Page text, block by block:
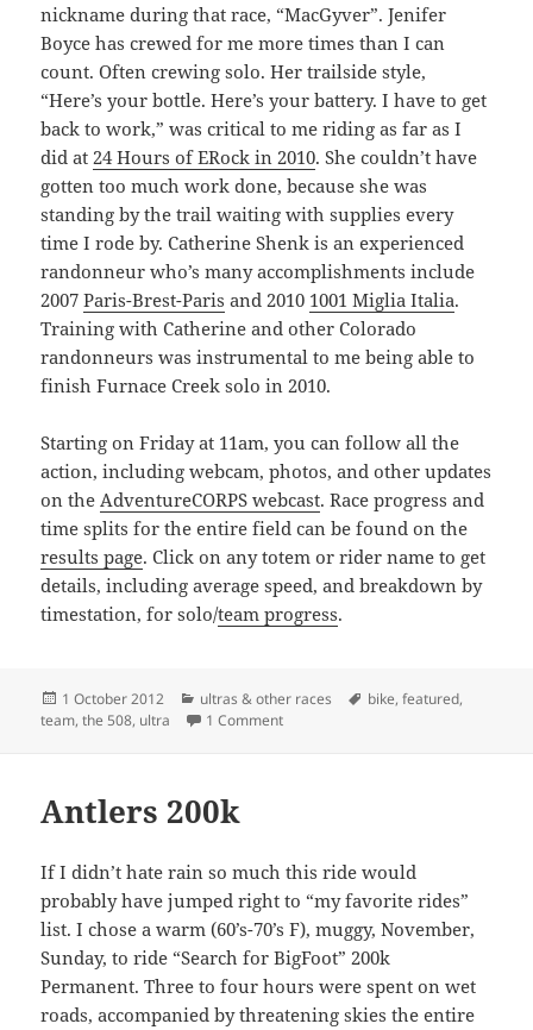
nickname during that race, “MacGyver”. Jenifer
Boyce has crewed for me more times than I can
count. Often crewing solo. Her trailside style,
“Here’s your bottle. Here’s your battery. I have to get
back to work,” was critical to me riding as far as I
did at 24 Hours of ERock in 2010. She couldn’t have
gotten too much work done, because she was
standing by the trail waiting with supplies every
time I rode by. Catherine Shenk is an experienced
randonneur who’s many accomplishments include
2007Paris-Brest-Paris and 2010 1001 Miglia Italia.
Training with Catherine and other Colorado
randonneurs was instrumental to me being able to
finish Furnace Creek solo in 2010.
Starting on Friday at 11am, you can follow all the
action, including webcam, photos, and other updates
on the AdventureCORPS webcast. Race progress and
time splits for the entire field can be found on the
results page. Click on any totem or rider name to get
details, including average speed, and breakdown by
timestation, for solo/team progress.
Posted
on
1 October 2012 Categories
ultras & other races Tags
bike,featured,
team,the 508, ultra 1 Commenton Riding is the easy part
Antlers 200k
If I didn’t hate rain so much this ride would
probably have jumped right to “my favorite rides”
list. I chose a warm (60’s-70’s F), muggy, November,
Sunday, to ride “Search for BigFoot” 200k
Permanent. Three to four hours were spent on wet
roads, accompanied by threatening skies the entire